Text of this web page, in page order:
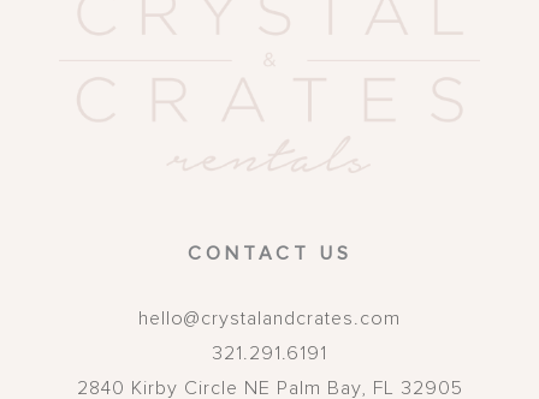
CONTACT US
hello@crystalandcrates.com
321.291.6191
2840 Kirby Circle NE Palm Bay, FL
32905